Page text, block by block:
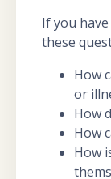
If you
these
How
or
How
How
How